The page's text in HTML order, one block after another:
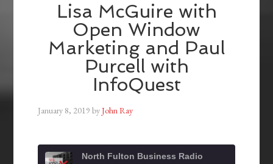
Lisa McGuire with
Open Window
Marketing and Paul
Purcell with
InfoQuest
January 8, 2019 byJohn Ray
North Fulton Business Radio